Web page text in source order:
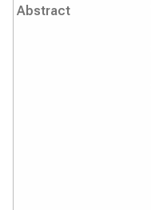
Abstract